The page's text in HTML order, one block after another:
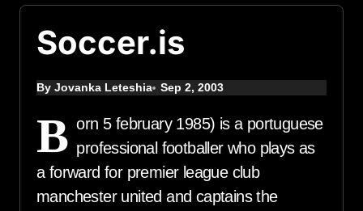
Soccer.is
By Jovanka Leteshia Sep 2, 2003
B orn 5 february 1985) is a portuguese
professional footballer who plays as
a forward for premier league club
manchester united and captains the